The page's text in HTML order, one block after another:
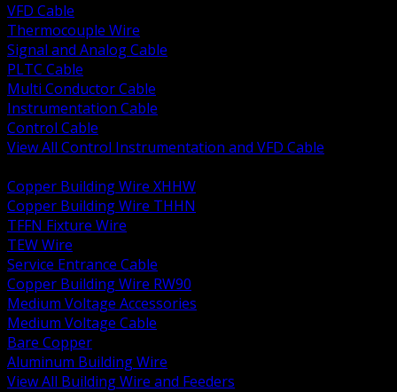
VFD Cable
Thermocouple Wire
Signal and Analog Cable
PLTC Cable
Multi Conductor Cable
Instrumentation Cable
Control Cable
View All Control Instrumentation and VFD Cable
Copper Building Wire XHHW
Copper Building Wire THHN
TFFN Fixture Wire
TEW Wire
Service Entrance Cable
Copper Building Wire RW90
Medium Voltage Accessories
Medium Voltage Cable
Bare Copper
Aluminum Building Wire
View All Building Wire and Feeders